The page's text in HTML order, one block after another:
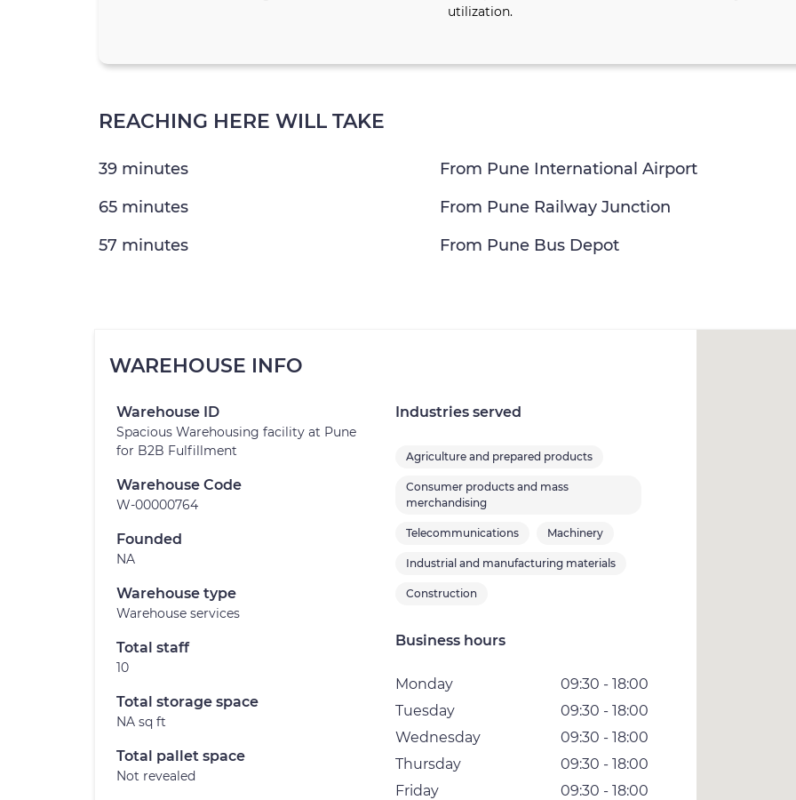
utilization.
REACHING HERE WILL TAKE
39 minutes
From Pune International Airport
65 minutes
From Pune Railway Junction
57 minutes
From Pune Bus Depot
WAREHOUSE INFO
Warehouse ID
Spacious Warehousing facility at Pune
for B2B Fulfillment
Warehouse Code
W-00000764
Founded
NA
Warehouse type
Warehouse services
Total staff
10
Total storage space
NA sq ft
Total pallet space
Not revealed
Industries served
Agriculture and prepared products
Consumer products and mass
merchandising
Telecommunications Machinery
Industrial and manufacturing materials
Construction
Business hours
Monday
09:30 - 18:00
Tuesday
09:30 - 18:00
Wednesday
09:30 - 18:00
Thursday
09:30 - 18:00
Friday
09:30 - 18:00